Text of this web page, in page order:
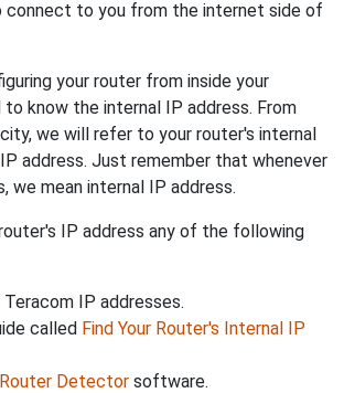
connect to you from the internet side of
your router from inside your
know the internal IP address. From
we will refer to your router's internal
address. Just remember that whenever
we mean internal IP address.
IP address any of the following
IP addresses.
called Find Your Router's Internal IP
Router Detector software.